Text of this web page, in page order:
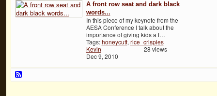
A front row seat and dark black
words...
In this piece of my keynote from the
AESA Conference I talk about the
importance of giving kids a f…
Tags:honeycutt, rice_crispies
Kevin
Dec 9, 2010
28 views